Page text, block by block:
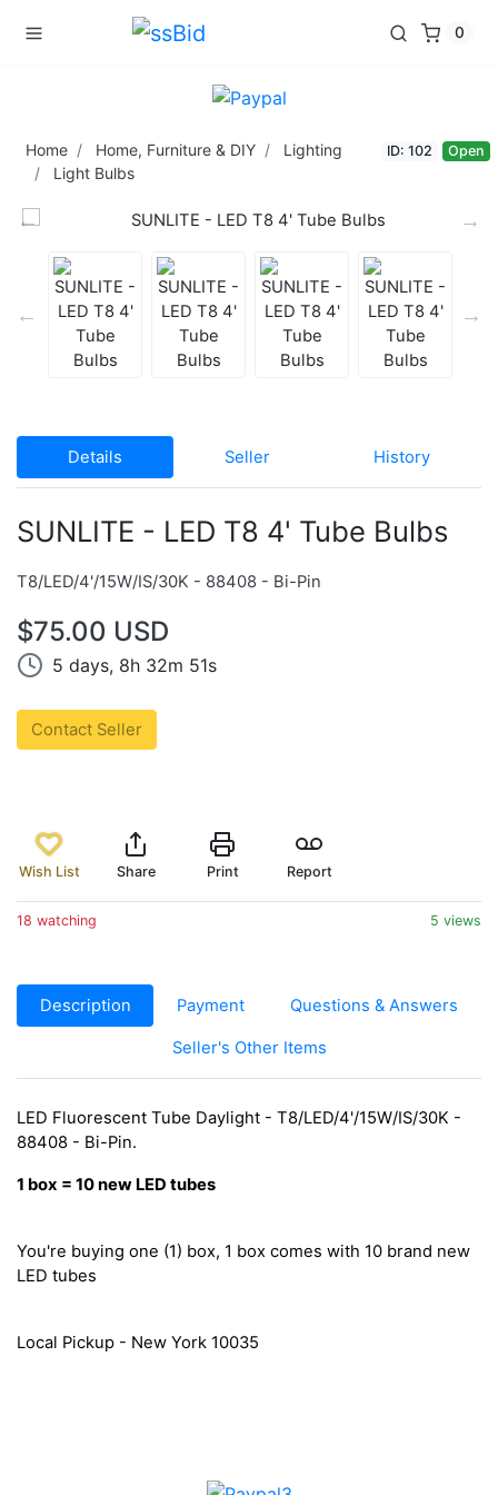
0
Home Home, Furniture & DIY
Lighting
Light Bulbs
ID: 102 Open
Details Seller History
SUNLITE - LED T8 4' Tube Bulbs
T8/LED/4'/15W/IS/30K - 88408 - Bi-Pin
$75.00 USD
5 days, 8h 32m 51s
Contact Seller
Wish List Share Print Report
18 watching 5 views
Description Payment Questions & Answers
Seller's Other Items
LED Fluorescent Tube Daylight - T8/LED/4'/15W/IS/30K -
88408 - Bi-Pin.
1 box = 10 new LED tubes
You're buying one (1) box, 1 box comes with 10 brand new
LED tubes
Local Pickup - New York 10035